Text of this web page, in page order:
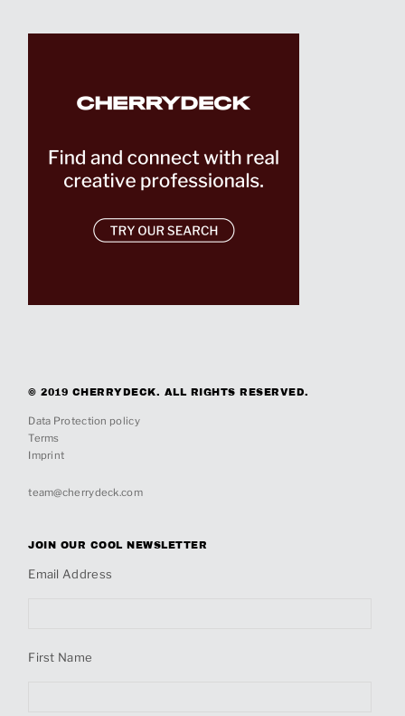
© 2019 CHERRYDECK. ALL RIGHTS RESERVED.
Data Protection policy
Terms
Imprint
team@cherrydeck.com
JOIN OUR COOL NEWSLETTER
Email Address
First Name